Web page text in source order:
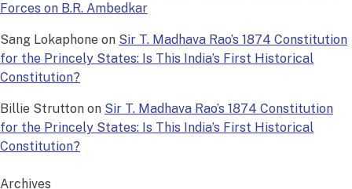
Forces on B.R. Ambedkar
Sang Lokaphone on Sir T. Madhava Rao’s 1874 Constitution
for the Princely States: Is This India’s First Historical
Constitution?
Billie Strutton on Sir T. Madhava Rao’s 1874 Constitution
for the Princely States: Is This India’s First Historical
Constitution?
Archives